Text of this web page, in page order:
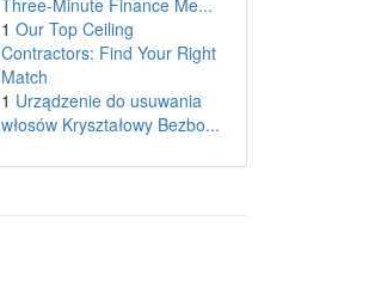
Three-Minute Finance Me...
1 Our Top Ceiling
Contractors: Find Your Right
Match
1 Urządzenie do usuwania
włosów Kryształowy Bezbo...